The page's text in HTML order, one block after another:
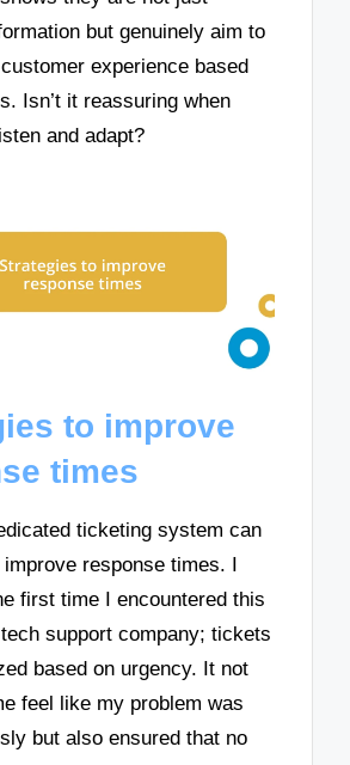
but genuinely aim to
experience based
Isn’t it reassuring when
and adapt?
to improve
times
ticketing system can
response times. I
first time I encountered this
support company; tickets
based on urgency. It not
feel like my problem was
but also ensured that no